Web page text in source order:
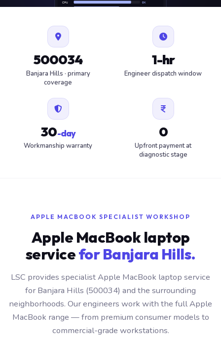
CPU
OK
FAN
500034
Banjara Hills · primary
coverage
1-hr
Engineer dispatch window
30-day
Workmanship warranty
0
Upfront payment at
diagnostic stage
APPLE MACBOOK SPECIALIST WORKSHOP
Apple MacBook laptop
servicefor Banjara Hills.
LSC provides specialist Apple MacBook laptop service
for Banjara Hills (500034) and the surrounding
neighborhoods. Our engineers work with the full Apple
MacBook range — from premium consumer models to
commercial-grade workstations.